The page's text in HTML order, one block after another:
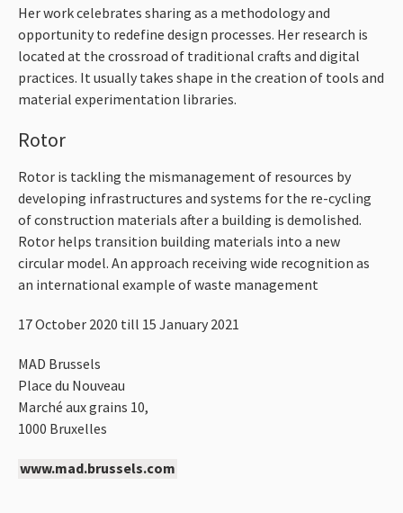
Her work celebrates sharing as a methodology and
opportunity to redefine design processes. Her research is
located at the crossroad of traditional crafts and digital
practices. It usually takes shape in the creation of tools and
material experimentation libraries.
Rotor
Rotor is tackling the mismanagement of resources by
developing infrastructures and systems for the re-cycling
of construction materials after a building is demolished.
Rotor helps transition building materials into a new
circular model. An approach receiving wide recognition as
an international example of waste management
17 October 2020 till 15 January 2021
MAD Brussels
Place du Nouveau
Marché aux grains 10,
1000 Bruxelles
www.mad.brussels.com